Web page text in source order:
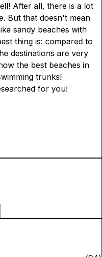
After all, there is a lot
But that doesn't mean
sandy beaches with
thing is: compared to
destinations are very
the best beaches in
trunks!
for you!